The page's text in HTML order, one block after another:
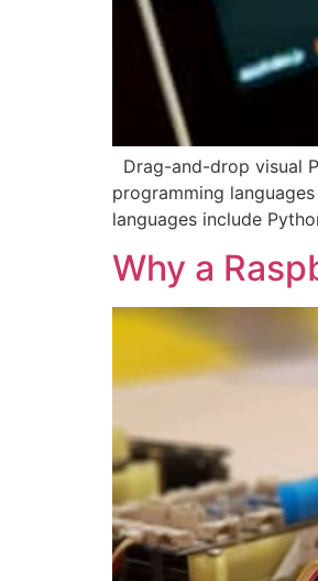
Drag-and-drop visual
programming
languages include
Why a